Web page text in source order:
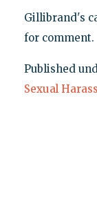
Gillibrand's
for comment.
Published
Sexual